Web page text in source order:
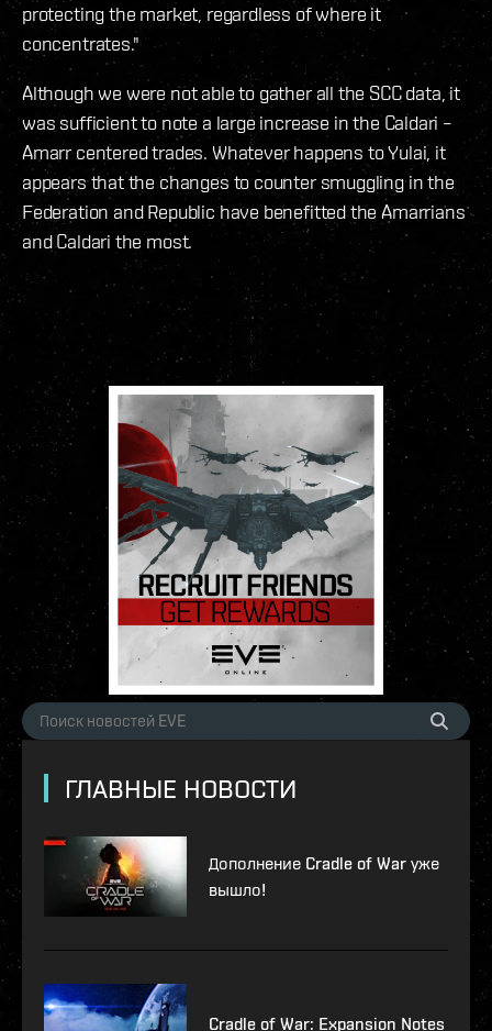
protecting the market, regardless of where it
concentrates."
Although we were not able to gather all the SCC data, it
was sufficient to note a large increase in the Caldari –
Amarr centered trades. Whatever happens to Yulai, it
appears that the changes to counter smuggling in the
Federation and Republic have benefitted the Amarrians
and Caldari the most.
ГЛАВНЫЕ НОВОСТИ
Дополнение Cradle of War уже
вышло!
Cradle of War: Expansion Notes